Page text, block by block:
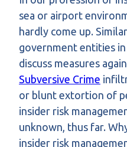
sea or airport
hardly come up.
government entities
discuss measures
Subversive Crime
or blunt extortion of
insider risk
unknown, thus far.
insider risk